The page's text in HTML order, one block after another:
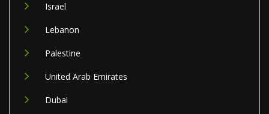
Israel
Lebanon
Palestine
United Arab Emirates
Dubai